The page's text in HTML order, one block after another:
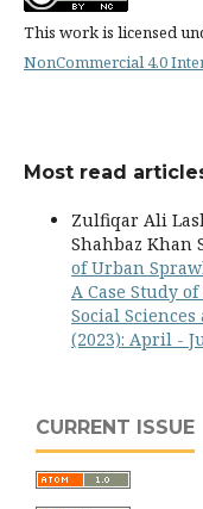
This work is licensed
NonCommercial 4.0
Most read
Zulfiqar Ali
Shahbaz Khan
of Urban
A Case Study
Social Sciences
(2023): April -
CURRENT ISSUE